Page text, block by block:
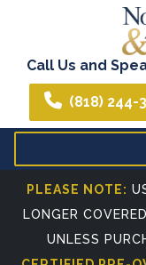
Call Us and
(818) 244-
HOME
PLEASE NOTE:
LONGER
UNLESS